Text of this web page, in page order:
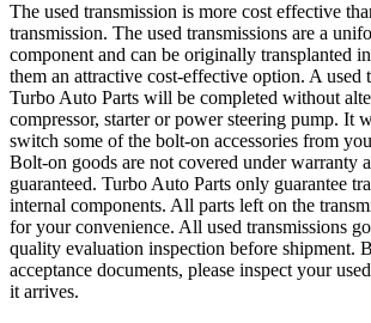
The used transmission is more cost effective
transmission. The used transmissions are a
component and can be originally transplanted
them an attractive cost-effective option. A used
Turbo Auto Parts will be completed without
compressor, starter or power steering pump. It
switch some of the bolt-on accessories from
Bolt-on goods are not covered under warranty
guaranteed. Turbo Auto Parts only guarantee
internal components. All parts left on the
for your convenience. All used transmissions
quality evaluation inspection before shipment.
acceptance documents, please inspect your
it arrives.